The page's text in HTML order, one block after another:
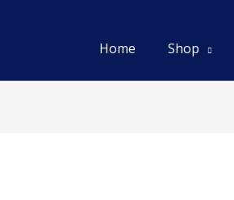
Home Shop